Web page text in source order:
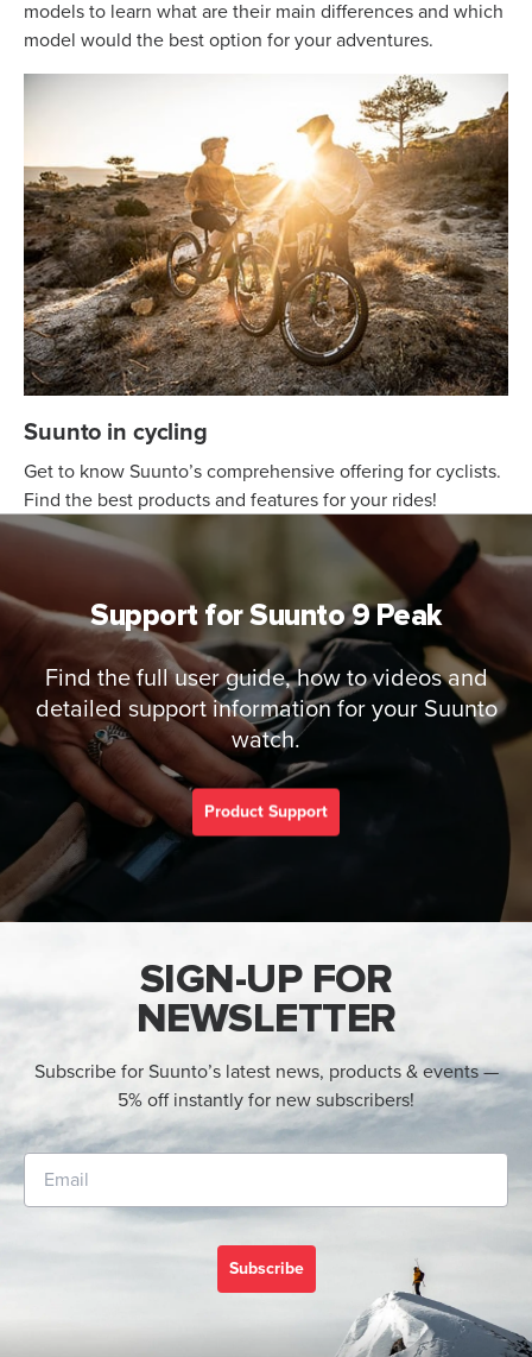
models to learn what are their main differences and which
model would the best option for your adventures.
Suunto in cycling
Get to know Suunto’s comprehensive offering for cyclists.
Find the best products and features for your rides!
Support for Suunto 9 Peak
Find the full user guide, how to videos and
detailed support information for your Suunto
watch.
Product Support
SIGN-UP FOR
NEWSLETTER
Subscribe for Suunto’s latest news, products & events —
5% off instantly for new subscribers!
Subscribe